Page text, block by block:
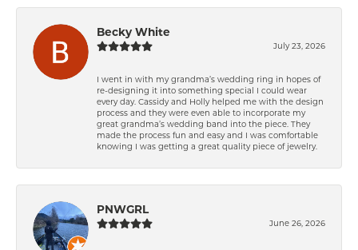
Becky White
July 23, 2026
I went in with my grandma’s wedding ring in hopes of
re-designing it into something special I could wear
every day. Cassidy and Holly helped me with the design
process and they were even able to incorporate my
great grandma’s wedding band into the piece. They
made the process fun and easy and I was comfortable
knowing I was getting a great quality piece of jewelry.
PNWGRL
June 26, 2026